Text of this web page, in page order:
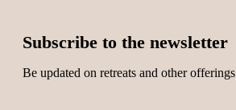
Subscribe to the newsletter
Be updated on retreats and other offerings